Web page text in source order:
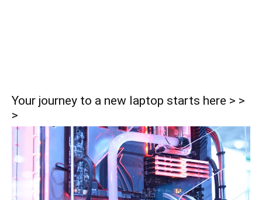
Your journey to a new laptop starts here > >
>